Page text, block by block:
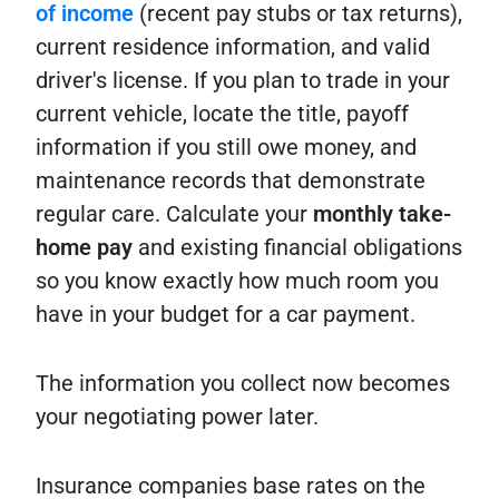
of income (recent pay stubs or tax returns),
current residence information, and valid
driver's license. If you plan to trade in your
current vehicle, locate the title, payoff
information if you still owe money, and
maintenance records that demonstrate
regular care. Calculate your monthly take-
home pay and existing financial obligations
so you know exactly how much room you
have in your budget for a car payment.
The information you collect now becomes
your negotiating power later.
Insurance companies base rates on the